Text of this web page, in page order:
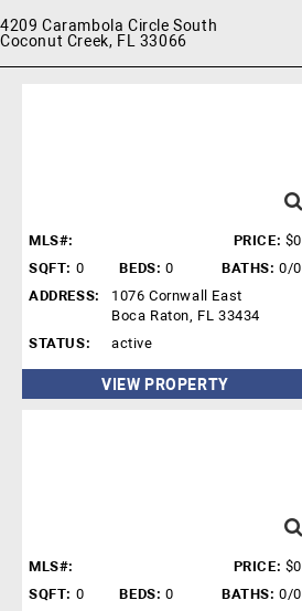
4209 Carambola Circle South
Coconut Creek, FL 33066
MLS#: PRICE: $0
SQFT: 0 BEDS: 0 BATHS: 0/0
ADDRESS:
1076 Cornwall East
Boca Raton, FL 33434
STATUS:
active
VIEW PROPERTY
MLS#: PRICE: $0
SQFT: 0 BEDS: 0 BATHS: 0/0